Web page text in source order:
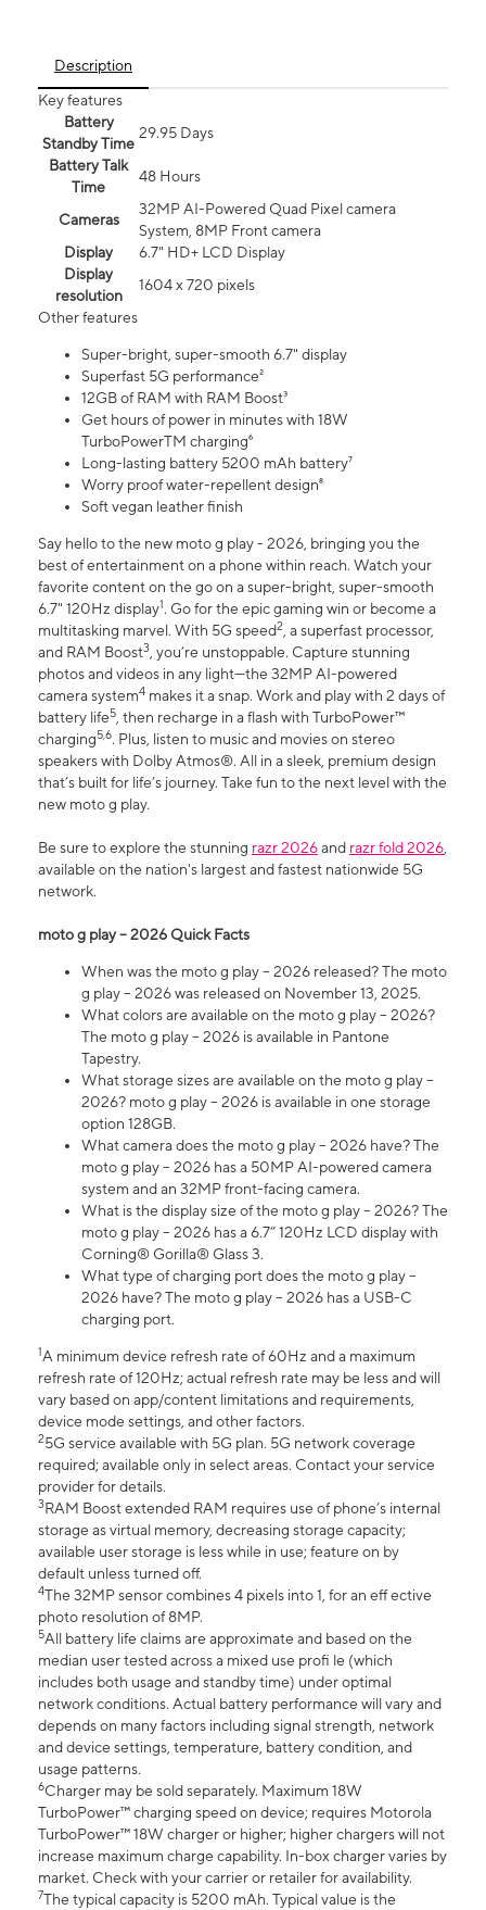
Description
Key features
Battery
Standby Time
29.95 Days
Battery Talk
Time
48 Hours
Cameras
32MP AI-Powered Quad Pixel camera
System, 8MP Front camera
Display
6.7" HD+ LCD Display
Display
resolution
1604 x 720 pixels
Other features
Super-bright, super-smooth 6.7" display
Superfast 5G performance²
12GB of RAM with RAM Boost³
Get hours of power in minutes with 18W
TurboPowerTM charging⁶
Long-lasting battery 5200 mAh battery⁷
Worry proof water-repellent design⁸
Soft vegan leather finish
Say hello to the new moto g play - 2026, bringing you the
best of entertainment on a phone within reach. Watch your
favorite content on the go on a super-bright, super-smooth
6.7" 120Hz display1. Go for the epic gaming win or become a
multitasking marvel. With 5G speed2, a superfast processor,
and RAM Boost3, you’re unstoppable. Capture stunning
photos and videos in any light—the 32MP AI-powered
camera system4 makes it a snap. Work and play with 2 days of
battery life5, then recharge in a flash with TurboPower™
charging5,6. Plus, listen to music and movies on stereo
speakers with Dolby Atmos®. All in a sleek, premium design
that’s built for life’s journey. Take fun to the next level with the
new moto g play.
Be sure to explore the stunning razr 2026and razr fold 2026,
available on the nation's largest and fastest nationwide 5G
network.
moto g play – 2026 Quick Facts
When was the moto g play – 2026 released? The moto
g play – 2026 was released on November 13, 2025.
What colors are available on the moto g play – 2026?
The moto g play – 2026 is available in Pantone
Tapestry.
What storage sizes are available on the moto g play –
2026? moto g play – 2026 is available in one storage
option 128GB.
What camera does the moto g play – 2026 have? The
moto g play – 2026 has a 50MP AI-powered camera
system and an 32MP front-facing camera.
What is the display size of the moto g play – 2026? The
moto g play – 2026 has a 6.7” 120Hz LCD display with
Corning® Gorilla® Glass 3.
What type of charging port does the moto g play –
2026 have? The moto g play – 2026 has a USB-C
charging port.
1A minimum device refresh rate of 60Hz and a maximum
refresh rate of 120Hz; actual refresh rate may be less and will
vary based on app/content limitations and requirements,
device mode settings, and other factors.
25G service available with 5G plan. 5G network coverage
required; available only in select areas. Contact your service
provider for details.
3RAM Boost extended RAM requires use of phone’s internal
storage as virtual memory, decreasing storage capacity;
available user storage is less while in use; feature on by
default unless turned off.
4The 32MP sensor combines 4 pixels into 1, for an eff ective
photo resolution of 8MP.
5All battery life claims are approximate and based on the
median user tested across a mixed use profi le (which
includes both usage and standby time) under optimal
network conditions. Actual battery performance will vary and
depends on many factors including signal strength, network
and device settings, temperature, battery condition, and
usage patterns.
6Charger may be sold separately. Maximum 18W
TurboPower™ charging speed on device; requires Motorola
TurboPower™ 18W charger or higher; higher chargers will not
increase maximum charge capability. In-box charger varies by
market. Check with your carrier or retailer for availability.
7The typical capacity is 5200 mAh. Typical value is the